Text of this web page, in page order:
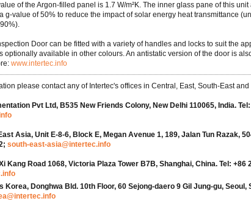
of the Argon-filled panel is 1.7 W/m²K. The inner glass pane of this
g-value of 50% to reduce the impact of solar energy heat transmittance
Door can be fitted with a variety of handles and locks to suit the
optionally available in other colours. An antistatic version of the door is
www.intertec.info
please contact any of Intertec's offices in Central, East, South-East and
Pvt Ltd, B535 New Friends Colony, New Delhi 110065, India.
Asia, Unit E-8-6, Block E, Megan Avenue 1, 189, Jalan Tun Razak,
south-east-asia@intertec.info
Kang Road 1068, Victoria Plaza Tower B7B, Shanghai, China. Tel: +86
Korea, Donghwa Bld. 10th Floor, 60 Sejong-daero 9 Gil Jung-gu, Seoul,